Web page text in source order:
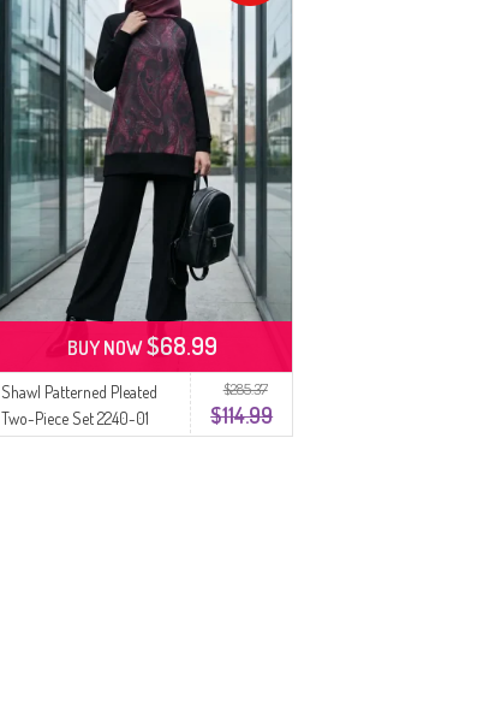
$285.37
$114.99
Shawl Patterned Pleated
Two-Piece Set 2240-01
BUY NOW$68.99